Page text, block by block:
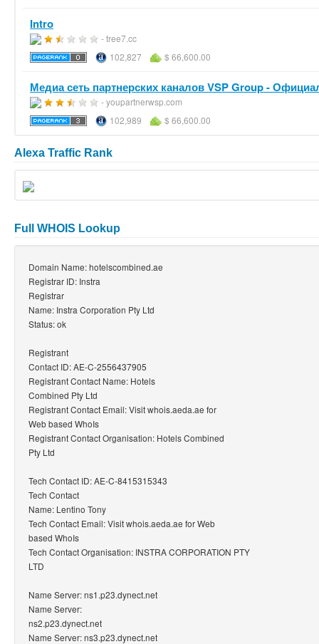
Intro
- tree7.cc
102,827
$ 66,600.00
Медиа сеть партнерских каналов VSP Group -
- youpartnerwsp.com
102,989
$ 66,600.00
Alexa Traffic Rank
Full WHOIS Lookup
Domain Name: hotelscombined.ae
Registrar ID: Instra
Registrar
Name: Instra Corporation Pty Ltd
Status: ok
Registrant
Contact ID: AE-C-2556437905
Registrant Contact Name: Hotels
Combined Pty Ltd
Registrant Contact Email: Visit whois.aeda.ae for
Web based WhoIs
Registrant Contact Organisation: Hotels Combined
Pty Ltd
Tech Contact ID: AE-C-8415315343
Tech Contact
Name: Lentino Tony
Tech Contact Email: Visit whois.aeda.ae for Web
based WhoIs
Tech Contact Organisation: INSTRA CORPORATION PTY
LTD
Name Server: ns1.p23.dynect.net
Name Server:
ns2.p23.dynect.net
Name Server: ns3.p23.dynect.net